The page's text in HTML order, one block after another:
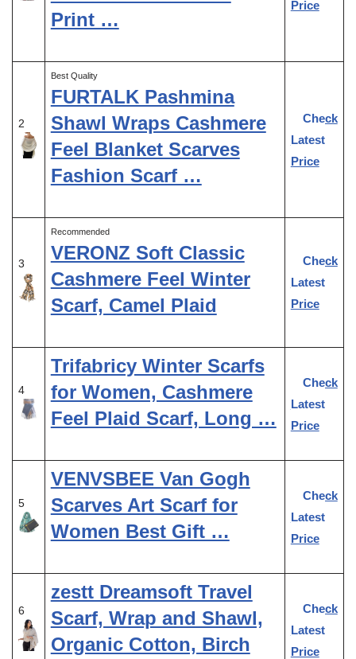
Print …
Price
2
Best Quality
FURTALK Pashmina
Shawl Wraps Cashmere
Feel Blanket Scarves
Fashion Scarf …
Check
Latest
Price
3
Recommended
VERONZ Soft Classic
Cashmere Feel Winter
Scarf, Camel Plaid
Check
Latest
Price
4
Trifabricy Winter Scarfs
for Women, Cashmere
Feel Plaid Scarf, Long …
Check
Latest
Price
5
VENVSBEE Van Gogh
Scarves Art Scarf for
Women Best Gift …
Check
Latest
Price
6
zestt Dreamsoft Travel
Scarf, Wrap and Shawl,
Organic Cotton, Birch
Check
Latest
Price